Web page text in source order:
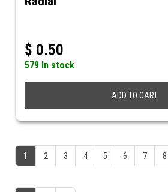
$ 0.50
579 In stock
ADD TO CART
1 2 3 4 5 6 7 8